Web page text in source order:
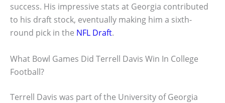
success. His impressive stats at Georgia contributed
to his draft stock, eventually making him a sixth-
round pick in the NFL Draft.
What Bowl Games Did Terrell Davis Win In College
Football?
Terrell Davis was part of the University of Georgia